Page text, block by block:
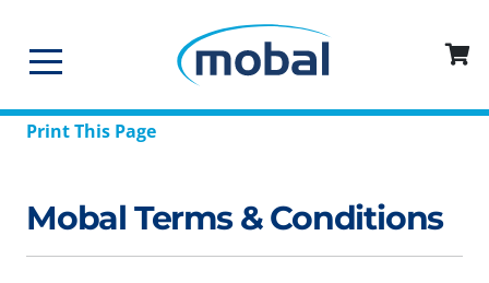
Print This Page
Mobal Terms & Conditions